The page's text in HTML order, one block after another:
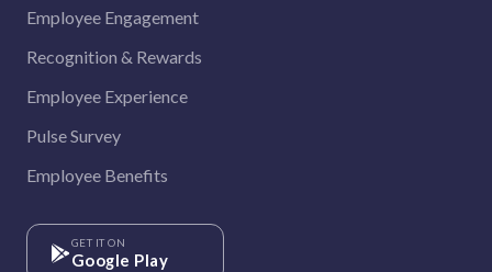
Employee Engagement
Recognition & Rewards
Employee Experience
Pulse Survey
Employee Benefits
GET IT ON
Google Play